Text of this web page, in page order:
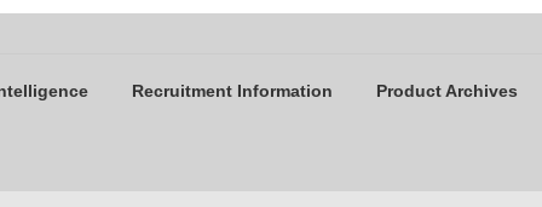
Recruitment Information Product Archives